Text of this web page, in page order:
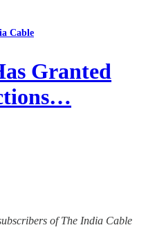
Cable
Granted
of The India Cable